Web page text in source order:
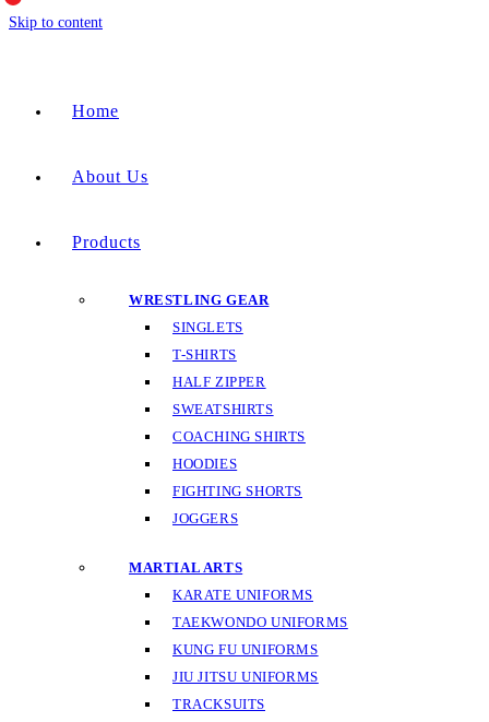
Skip to content
Home
About Us
Products
WRESTLING GEAR
SINGLETS
T-SHIRTS
HALF ZIPPER
SWEATSHIRTS
COACHING SHIRTS
HOODIES
FIGHTING SHORTS
JOGGERS
MARTIAL ARTS
KARATE UNIFORMS
TAEKWONDO UNIFORMS
KUNG FU UNIFORMS
JIU JITSU UNIFORMS
TRACKSUITS